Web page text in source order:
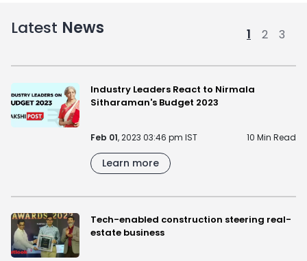
Latest News 1 2 3
Industry Leaders React to Nirmala
Sitharaman's Budget 2023
Feb 01, 2023 03:46 pm IST 10 Min Read
Learn more
Tech-enabled construction steering real-
estate business